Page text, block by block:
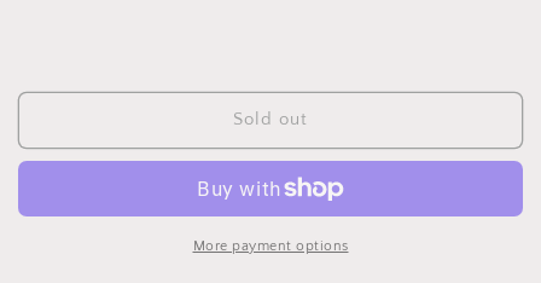
Sold out
More payment options